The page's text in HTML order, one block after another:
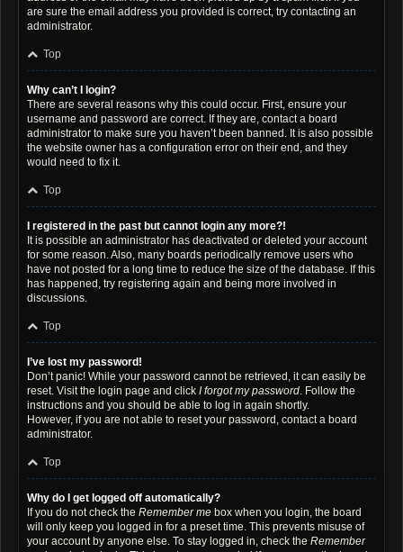
are sure the email address you provided is correct, try contacting an
administrator.
Top
Why can’t I login?
There are several reasons why this could occur. First, ensure your
username and password are correct. If they are, contact a board
administrator to make sure you haven’t been banned. It is also possible
the website owner has a configuration error on their end, and they
would need to fix it.
Top
I registered in the past but cannot login any more?!
It is possible an administrator has deactivated or deleted your account
for some reason. Also, many boards periodically remove users who
have not posted for a long time to reduce the size of the database. If this
has happened, try registering again and being more involved in
discussions.
Top
I’ve lost my password!
Don’t panic! While your password cannot be retrieved, it can easily be
reset. Visit the login page and click I forgot my password. Follow the
instructions and you should be able to log in again shortly.
However, if you are not able to reset your password, contact a board
administrator.
Top
Why do I get logged off automatically?
If you do not check the Remember me box when you login, the board
will only keep you logged in for a preset time. This prevents misuse of
your account by anyone else. To stay logged in, check the Remember